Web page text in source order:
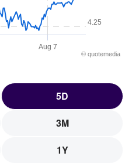
Aug 7
4.25
© quotemedia
5D
3M
1Y